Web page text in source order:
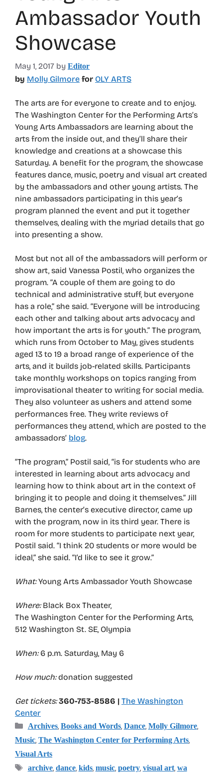
Ambassador Youth
Showcase
May 1, 2017 by Editor
by Molly Gilmore for OLY ARTS
The arts are for everyone to create and to enjoy.
The Washington Center for the Performing Arts’s
Young Arts Ambassadors are learning about the
arts from the inside out, and they’ll share their
knowledge and creations at a showcase this
Saturday. A benefit for the program, the showcase
features dance, music, poetry and visual art created
by the ambassadors and other young artists. The
nine ambassadors participating in this year’s
program planned the event and put it together
themselves, dealing with the myriad details that go
into presenting a show.
Most but not all of the ambassadors will perform or
show art, said Vanessa Postil, who organizes the
program. “A couple of them are going to do
technical and administrative stuff, but everyone
has a role,” she said. “Everyone will be introducing
each other and talking about arts advocacy and
how important the arts is for youth.” The program,
which runs from October to May, gives students
aged 13 to 19 a broad range of experience of the
arts, and it builds job-related skills. Participants
take monthly workshops on topics ranging from
improvisational theater to writing for social media.
They also volunteer as ushers and attend some
performances free. They write reviews of
performances they attend, which are posted to the
ambassadors’ blog.
“The program,” Postil said, “is for students who are
interested in learning about arts advocacy and
learning how to think about art in the context of
bringing it to people and doing it themselves.” Jill
Barnes, the center’s executive director, came up
with the program, now in its third year. There is
room for more students to participate next year,
Postil said. “I think 20 students or more would be
ideal,” she said. “I’d like to see it grow.”
What:Young Arts Ambassador Youth Showcase
Where:Black Box Theater,
The Washington Center for the Performing Arts,
512 Washington St. SE, Olympia
When:6 p.m. Saturday, May 6
How much:donation suggested
Get tickets: 360-753-8586 | The Washington
Center
Categories
Archives, Books and Words, Dance, Molly Gilmore,
Music, The Washington Center for Performing Arts,
Visual Arts
Tags
archive, dance, kids, music, poetry, visual art, wa